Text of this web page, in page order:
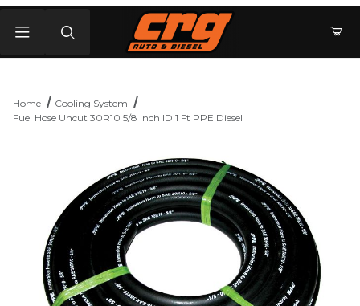
Home
Cooling System
Fuel Hose Uncut 30R10 5/8 Inch ID 1 Ft PPE Diesel